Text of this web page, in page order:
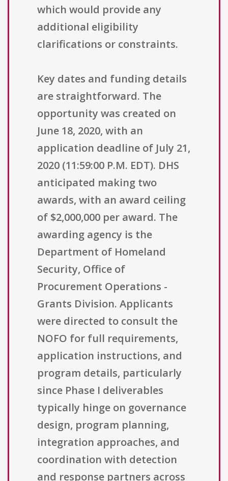
which would provide any
additional eligibility
clarifications or constraints.
Key dates and funding details
are straightforward. The
opportunity was created on
June 18, 2020, with an
application deadline of July 21,
2020 (11:59:00 P.M. EDT). DHS
anticipated making two
awards, with an award ceiling
of $2,000,000 per award. The
awarding agency is the
Department of Homeland
Security, Office of
Procurement Operations -
Grants Division. Applicants
were directed to consult the
NOFO for full requirements,
application instructions, and
program details, particularly
since Phase I deliverables
typically hinge on governance
design, program planning,
integration approaches, and
coordination with detection
and response partners across